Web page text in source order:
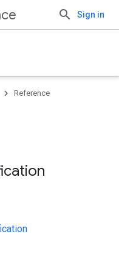
Sign in
Reference